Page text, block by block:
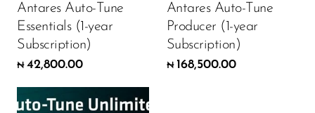
Antares Auto-Tune
Essentials (1-year
Subscription)
₦ 42,800.00
Antares Auto-Tune
Producer (1-year
Subscription)
₦ 168,500.00